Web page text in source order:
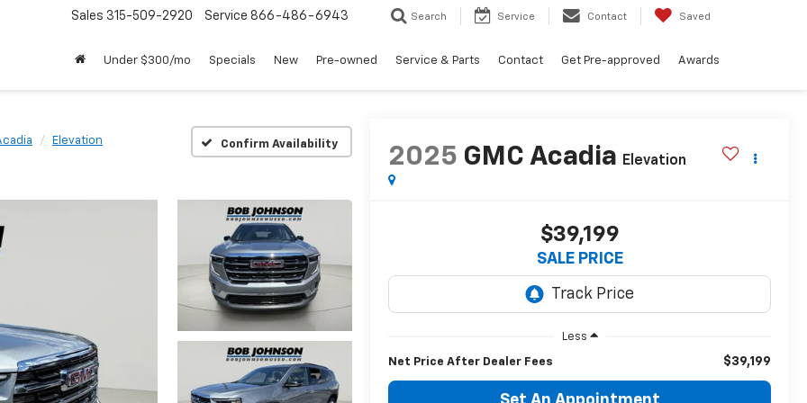
Sales 315-509-2920 Service 866-486-6943 Search Service Contact Saved
Under $300/mo Specials New Pre-owned Service & Parts Contact Get Pre-approved Awards
Elevation Confirm Availability
2025 GMC Acadia Elevation
$39,199
SALE PRICE
Less
Net Price After Dealer Fees $39,199